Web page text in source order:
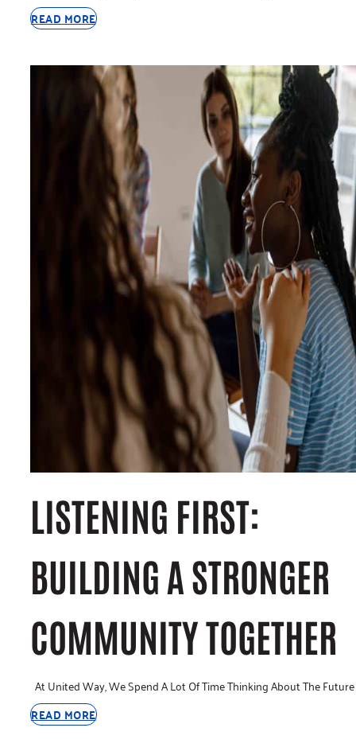
READ MORE
LISTENING FIRST:
BUILDING A STRONGER
COMMUNITY TOGETHER
At United Way, We Spend A Lot Of Time Thinking About The
READ MORE